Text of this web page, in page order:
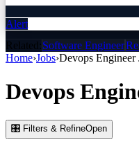
Alert
Related:Software Engineer
Home›Jobs›Devops Engineer
Devops
🎛 Filters & RefineOpen